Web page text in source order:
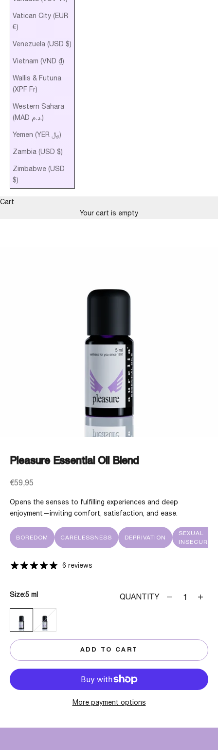
Vatican City (EUR
€)
Venezuela (USD $)
Vietnam (VND ₫)
Wallis & Futuna
(XPF Fr)
Western Sahara
(MAD د.م.)
Yemen (YER ﷼)
Zambia (USD $)
Zimbabwe (USD
$)
Cart
Your cart is empty
Pleasure Essential Oil Blend
Sale price
€59,95
Opens the senses to fulfilling experiences and deep
enjoyment—inviting comfort, satisfaction, and ease.
BOREDOM CARELESSNESS DEPRIVATION
SEXUAL
INSECURITY
6 reviews
QUANTITY Decrease
Size:5 ml
5 ML 30 ML
ADD TO CART
More payment options